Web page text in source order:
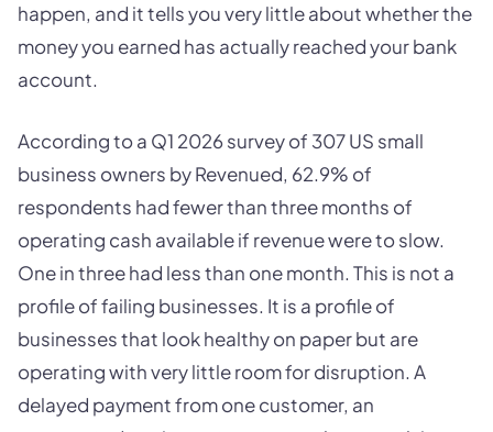
happen, and it tells you very little about whether the
money you earned has actually reached your bank
account.
According to a Q1 2026 survey of 307 US small
business owners by Revenued, 62.9% of
respondents had fewer than three months of
operating cash available if revenue were to slow.
One in three had less than one month. This is not a
profile of failing businesses. It is a profile of
businesses that look healthy on paper but are
operating with very little room for disruption. A
delayed payment from one customer, an